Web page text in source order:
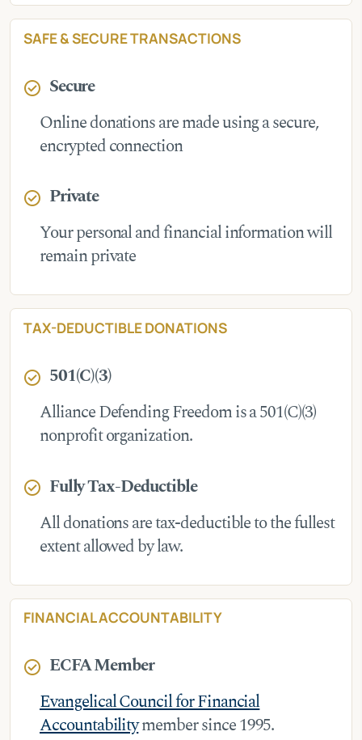
SAFE & SECURE TRANSACTIONS
check_circle Secure
Online donations are made using a secure,
encrypted connection
check_circle Private
Your personal and financial information will
remain private
TAX-DEDUCTIBLE DONATIONS
check_circle 501(C)(3)
Alliance Defending Freedom is a 501(C)(3)
nonprofit organization.
check_circle Fully Tax-Deductible
All donations are tax-deductible to the fullest
extent allowed by law.
FINANCIAL ACCOUNTABILITY
check_circle ECFA Member
Evangelical Council for Financial
Accountabilitymember since 1995.